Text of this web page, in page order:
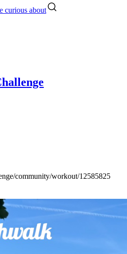
curious about
community/workout/12585825